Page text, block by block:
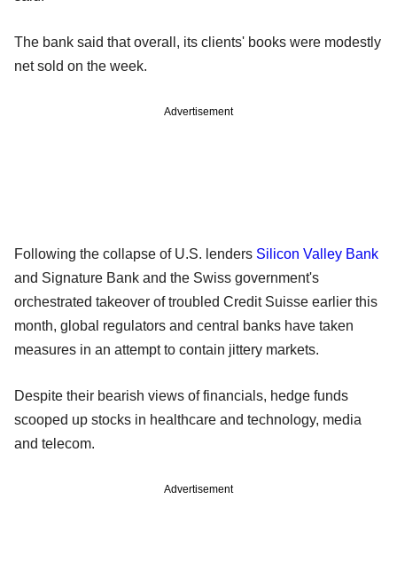
The bank said that overall, its clients' books were modestly
net sold on the week.
Advertisement
Following the collapse of U.S. lenders Silicon Valley Bank
and Signature Bank and the Swiss government's
orchestrated takeover of troubled Credit Suisse earlier this
month, global regulators and central banks have taken
measures in an attempt to contain jittery markets.
Despite their bearish views of financials, hedge funds
scooped up stocks in healthcare and technology, media
and telecom.
Advertisement